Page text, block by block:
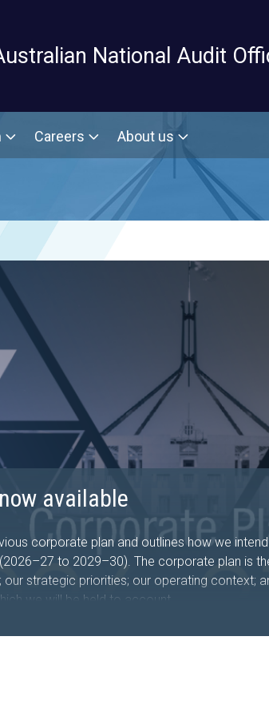
National Audit
Careers About us
now available
government sector entities and the public
and financial statement audit, and
available
corporate plan and outlines how we
to 2029–30). The corporate plan is
strategic priorities; our operating context;
we will be held to account.
Travel
undertake, manage or oversee domestic
entities.
tabled in the
of Australia
Australia Future Fund
Facility
of the Department of the Treasury’s